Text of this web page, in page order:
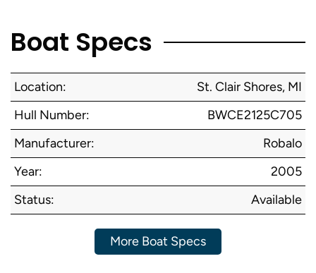
Boat Specs
Location:
St. Clair Shores, MI
Hull Number:
BWCE2125C705
Manufacturer:
Robalo
Year:
2005
Status:
Available
More Boat Specs